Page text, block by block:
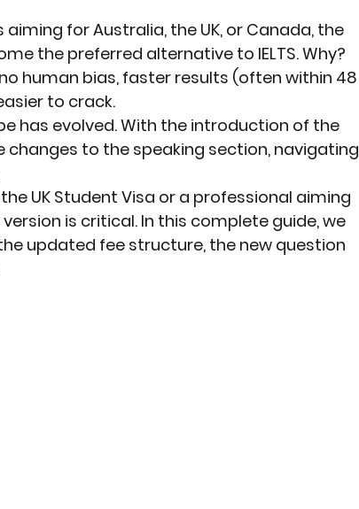
Insights Affordable Gadgets
Previews
Heritage in Technology
Cultural Heritage in Technology
for Australia, the UK, or Canada, the
the preferred alternative to IELTS. Why?
human bias, faster results (often within 48
to crack.
has evolved. With the introduction of the
changes to the speaking section, navigating
UK Student Visa or a professional aiming
version is critical. In this complete guide, we
updated fee structure, the new question